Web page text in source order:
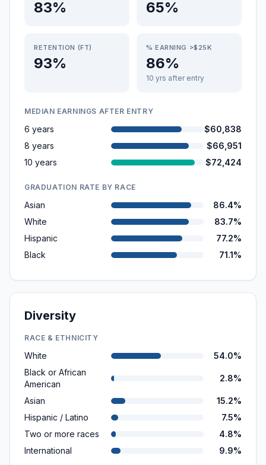
83% 65%
RETENTION (FT)
93%
% EARNING >$25K
86%
10 yrs after entry
MEDIAN EARNINGS AFTER ENTRY
6 years
$60,838
8 years
$66,951
10 years
$72,424
GRADUATION RATE BY RACE
Asian
86.4%
White
83.7%
Hispanic
77.2%
Black
71.1%
Diversity
RACE & ETHNICITY
White
54.0%
Black or African
American
2.8%
Asian
15.2%
Hispanic / Latino
7.5%
Two or more races
4.8%
International
9.9%